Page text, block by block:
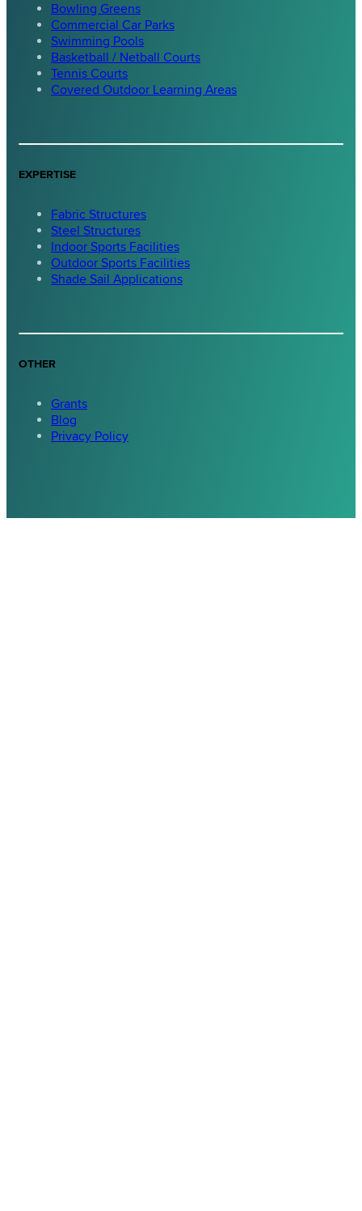
Bowling Greens
Commercial Car Parks
Swimming Pools
Basketball / Netball Courts
Tennis Courts
Covered Outdoor Learning Areas
EXPERTISE
Fabric Structures
Steel Structures
Indoor Sports Facilities
Outdoor Sports Facilities
Shade Sail Applications
OTHER
Grants
Blog
Privacy Policy